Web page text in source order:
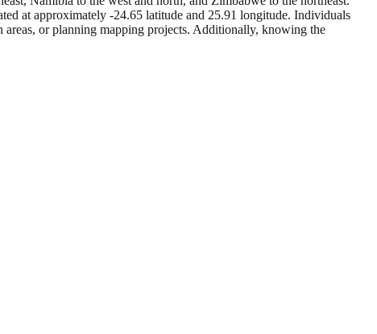
at approximately -24.65 latitude and 25.91 longitude. Individuals
or planning mapping projects. Additionally, knowing the